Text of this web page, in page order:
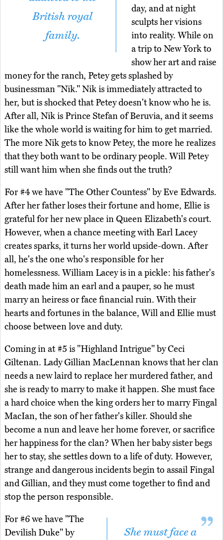
British royal
family.
day, and at night
sculpts her visions
into reality. While on
a trip to New York to
show her art and raise
money for the ranch, Petey gets splashed by
businessman "Nik." Nik is immediately attracted to
her, but is shocked that Petey doesn't know who he is.
After all, Nik is Prince Stefan of Beruvia, and it seems
like the whole world is waiting for him to get married.
The more Nik gets to know Petey, the more he realizes
that they both want to be ordinary people. Will Petey
still want him when she finds out the truth?
For #4 we have "The Other Countess" by Eve Edwards.
After her father loses their fortune and home, Ellie is
grateful for her new place in Queen Elizabeth's court.
However, when a chance meeting with Earl Lacey
creates sparks, it turns her world upside-down. After
all, he's the one who's responsible for her
homelessness. William Lacey is in a pickle: his father's
death made him an earl and a pauper, so he must
marry an heiress or face financial ruin. With their
hearts and fortunes in the balance, Will and Ellie must
choose between love and duty.
Coming in at #5 is "Highland Intrigue" by Ceci
Giltenan. Lady Gillian MacLennan knows that her clan
needs a new laird to replace her murdered father, and
she is ready to marry to make it happen. She must face
a hard choice when the king orders her to marry Fingal
MacIan, the son of her father's killer. Should she
become a nun and leave her home forever, or sacrifice
her happiness for the clan? When her baby sister begs
her to stay, she settles down to a life of duty. However,
strange and dangerous incidents begin to assail Fingal
and Gillian, and they must come together to find and
stop the person responsible.
She must face a
For #6 we have "The
Devilish Duke" by